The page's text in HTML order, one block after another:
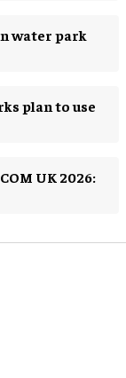
water park
plan to use
UK 2026: